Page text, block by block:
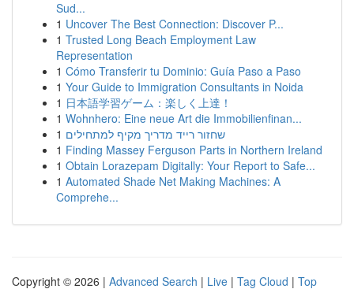
Sud...
1 Uncover The Best Connection: Discover P...
1 Trusted Long Beach Employment Law
Representation
1 Cómo Transferir tu Dominio: Guía Paso a Paso
1 Your Guide to Immigration Consultants in Noida
1 日本語学習ゲーム：楽しく上達！
1 Wohnhero: Eine neue Art die Immobilienfinan...
1 שחזור רייד מדריך מקיף למתחילים
1 Finding Massey Ferguson Parts in Northern Ireland
1 Obtain Lorazepam Digitally: Your Report to Safe...
1 Automated Shade Net Making Machines: A
Comprehe...
Copyright © 2026 | Advanced Search | Live | Tag Cloud | Top